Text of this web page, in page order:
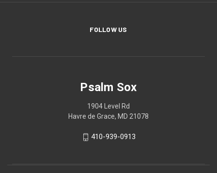
FOLLOW US
Psalm Sox
1904 Level Rd
Havre de Grace, MD 21078
410-939-0913